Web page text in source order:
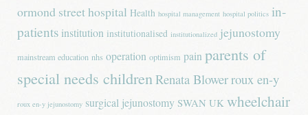
ormond street hospital Health hospital management hospital politics in-
patients institution institutionalised institutionalized jejunostomy
mainstream education nhs operation optimism pain parents of
special needs children Renata Blowerroux en-y
roux en-y jejunostomy surgical jejunostomy SWAN UK wheelchair